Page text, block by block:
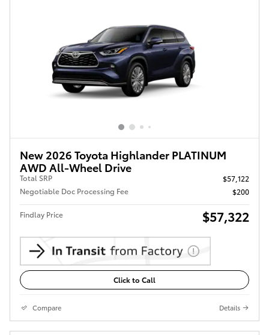
New 2026 Toyota Highlander PLATINUM
AWD All-Wheel Drive
Total SRP
$57,122
Negotiable Doc Processing Fee
$200
Findlay Price $57,322
Click to Call
Compare Details